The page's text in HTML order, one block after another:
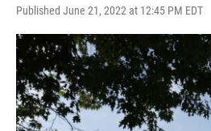
Published June 21, 2022 at 12:45 PM EDT